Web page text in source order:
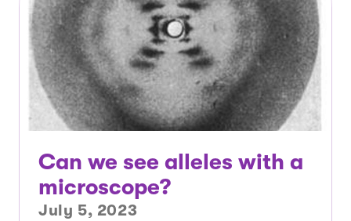
Can we see alleles with a
microscope?
July 5, 2023